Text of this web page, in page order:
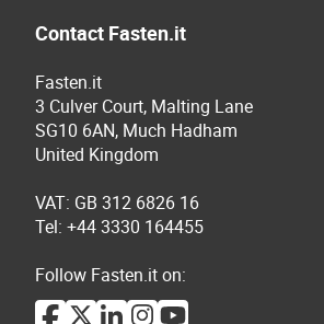
Contact Fasten.it
Fasten.it
3 Culver Court, Malting Lane
SG10 6AN, Much Hadham
United Kingdom
VAT: GB 312 6826 16
Tel: +44 3330 164455
Follow Fasten.it on: